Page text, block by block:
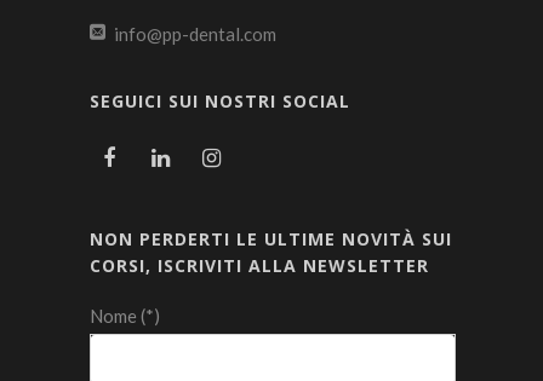
info@pp-dental.com
SEGUICI SUI NOSTRI SOCIAL
NON PERDERTI LE ULTIME NOVITÀ SUI
CORSI, ISCRIVITI ALLA NEWSLETTER
Nome (*)